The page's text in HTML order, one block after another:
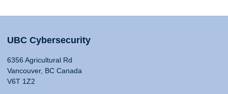
UBC Cybersecurity
6356 Agricultural Rd
Vancouver, BC Canada
V6T 1Z2